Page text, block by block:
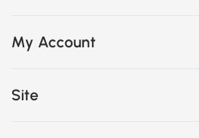
My Account
Site